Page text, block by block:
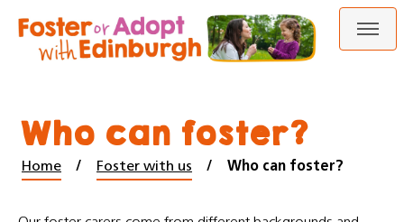
Skip
to
content
Skip
to
navigation
Who can foster?
Home Foster with us Who can foster?